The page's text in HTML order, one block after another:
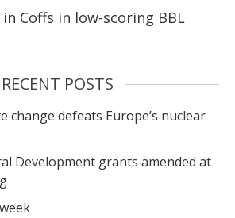
Coffs in low-scoring BBL
RECENT POSTS
change defeats Europe’s nuclear
Development grants amended at